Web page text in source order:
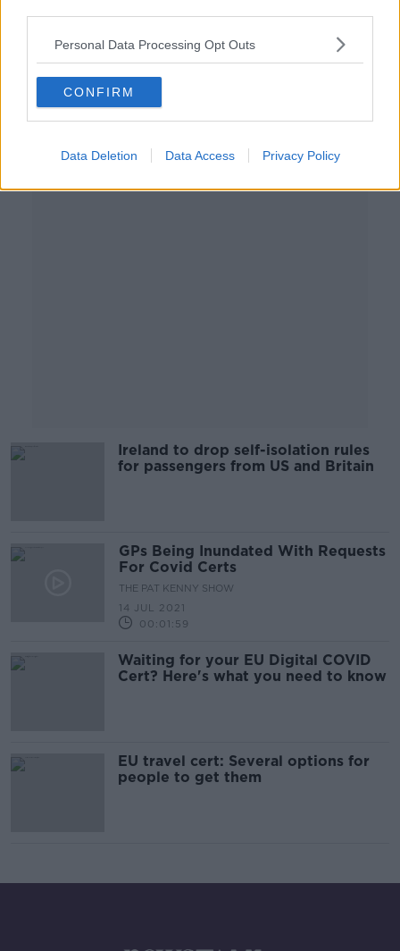
Personal Data Processing Opt Outs
CONFIRM
Data Deletion Data Access Privacy Policy
Callers left frustrated as new Digital
COVID Cert helplines 'completely
overwhelmed'
Advertisement
Ireland to drop self-isolation rules
for passengers from US and Britain
GPs Being Inundated With Requests
For Covid Certs
THE PAT KENNY SHOW
14 JUL 2021
00:01:59
Waiting for your EU Digital COVID
Cert? Here's what you need to know
EU travel cert: Several options for
people to get them